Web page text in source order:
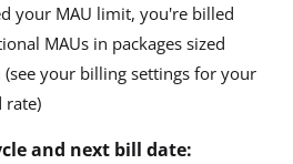
your MAU limit, you're billed
MAUs in packages sized
your billing settings for your
rate)
and next bill date: